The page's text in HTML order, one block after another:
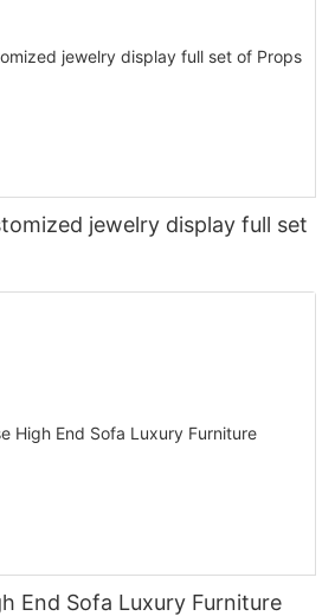
jewelry display full set
End Sofa Luxury Furniture